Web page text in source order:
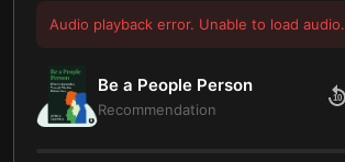
Audio playback error. Unable to load audio.
Be a People Person
Recommendation
10